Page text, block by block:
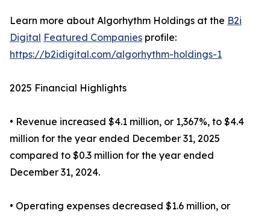
Learn more about Algorhythm Holdings at the B2i
Digital Featured Companies profile:
https://b2idigital.com/algorhythm-holdings-1
2025 Financial Highlights
• Revenue increased $4.1 million, or 1,367%, to $4.4
million for the year ended December 31, 2025
compared to $0.3 million for the year ended
December 31, 2024.
• Operating expenses decreased $1.6 million, or